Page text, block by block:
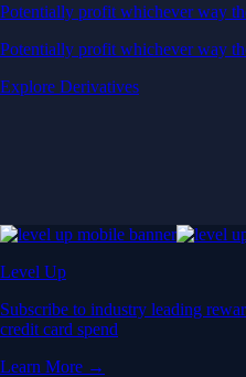
Potentially profit whichever way
Potentially profit whichever way
Explore Derivatives
Level Up
Subscribe to industry leading
credit card spend
Learn More →